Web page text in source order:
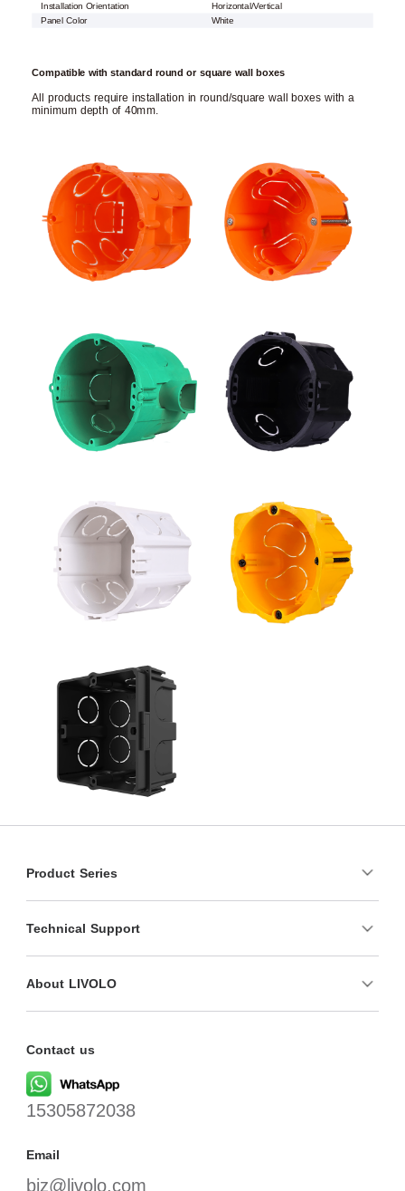
Installation Orientation
Horizontal/Vertical
Panel Color
White
Compatible with standard round or square wall boxes
All products require installation in round/square wall boxes with a
minimum depth of 40mm.
Product Series
Technical Support
About LIVOLO
Contact us
15305872038
Email
biz@livolo.com